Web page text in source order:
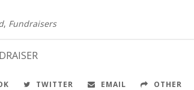
, Fundraisers
TWITTER EMAIL OTHER